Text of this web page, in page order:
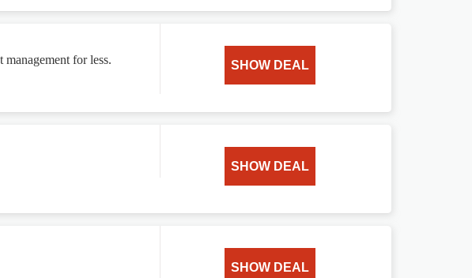
for less. SHOW DEAL
SHOW DEAL
SHOW DEAL